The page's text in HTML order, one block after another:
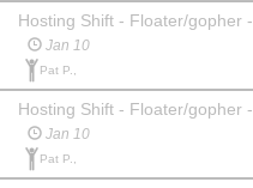
Jan 10
Pat P.,
Jan 10
Pat P.,